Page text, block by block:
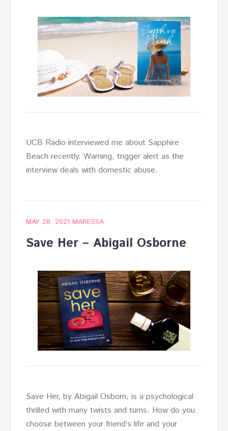
UCB Radio interviewed me about Sapphire
Beach recently. Warning, trigger alert as the
interview deals with domestic abuse.
MAY 28, 2021 MARESSA
Save Her – Abigail Osborne
Save Her, by Abigail Osborn, is a psychological
thrilled with many twists and turns. How do you
choose between your friend’s life and your